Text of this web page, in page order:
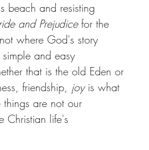
beach and resisting
and Prejudice for the
where God's story
and easy
that is the old Eden or
friendship, joy is what
things are not our
Christian life's